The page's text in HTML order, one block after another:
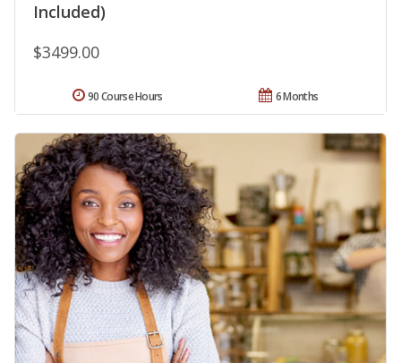
Included)
$3499.00
6 Months
90 Course Hours